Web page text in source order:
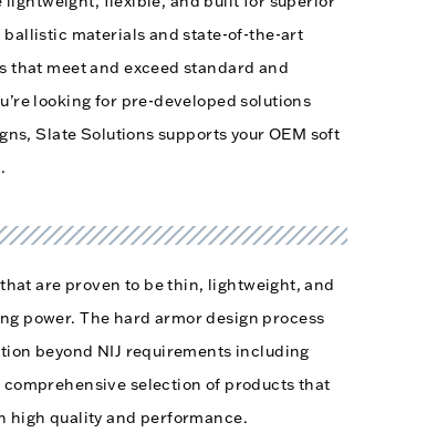
materials and state-of-the-art
that meet and exceed standard and
looking for pre-developed solutions
Slate Solutions supports your OEM soft
are proven to be thin, lightweight, and
power. The hard armor design process
beyond NIJ requirements including
selection of products that
high quality and performance.